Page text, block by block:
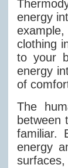
energy
clothing
to your
energy
of
The
between
familiar.
energy
surfaces,